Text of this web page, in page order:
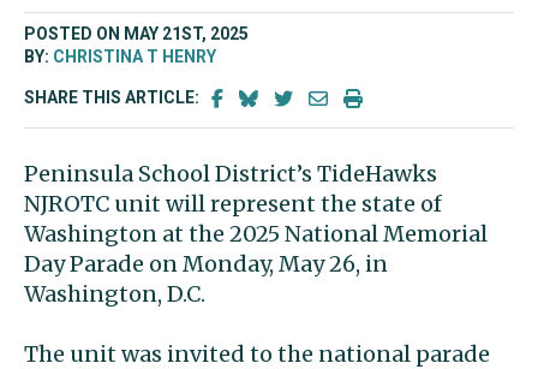
POSTED ON MAY 21ST, 2025
BY: CHRISTINA T HENRY
SHARE THIS ARTICLE:
Peninsula School District’s TideHawks
NJROTC unit will represent the state of
Washington at the 2025 National Memorial
Day Parade on Monday, May 26, in
Washington, D.C.
The unit was invited to the national parade